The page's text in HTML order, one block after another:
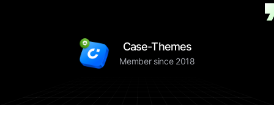
Case-Themes
Member since 2018